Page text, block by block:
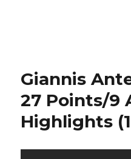
Giannis
27 Points/9
Highlights